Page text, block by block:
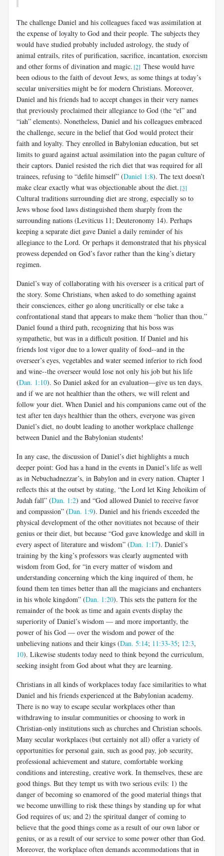
The challenge Daniel and his colleagues faced was assimilation at
the expense of loyalty to God and their people. The subjects they
would have studied probably included astrology, the study of
animal entrails, rites of purification, sacrifice, incantation, exorcism
and other forms of divination and magic. [2] These would have
been odious to the faith of devout Jews, as some things at today’s
secular universities might be for modern Christians. Moreover,
Daniel and his friends had to accept changes in their very names
that previously proclaimed their allegiance to God (the “el” and
“iah” elements). Nonetheless, Daniel and his colleagues embraced
the challenge, secure in the belief that God would protect their
faith and loyalty. They enrolled in Babylonian education, but set
limits to guard against actual assimilation into the pagan culture of
their captors. Daniel resisted the rich diet that was required for all
trainees, refusing to “defile himself” (Daniel 1:8). The text doesn’t
make clear exactly what was objectionable about the diet. [3]
Cultural traditions surrounding diet are strong, especially so to
Jews whose food laws distinguished them sharply from the
surrounding nations (Leviticus 11; Deuteronomy 14). Perhaps
keeping a separate diet gave Daniel a daily reminder of his
allegiance to the Lord. Or perhaps it demonstrated that his physical
prowess depended on God’s favor rather than the king’s dietary
regimen.
Daniel’s way of collaborating with his overseer is a critical part of
the story. Some Christians, when asked to do something against
their consciences, either go along uncritically or else take a
confrontational stand that appears to make them “holier than thou.”
Daniel found a third path, recognizing that his boss was
sympathetic, but was in a difficult position. If Daniel and his
friends lost vigor due to a lower quality of food--and in the
overseer’s eyes, vegetables and water seemed inferior to rich food
and wine--the overseer would lose not only his job but his life
(Dan. 1:10). So Daniel asked for an evaluation—give us ten days,
and if we are not healthier than the others, we will relent and
follow your diet. When Daniel and his companions came out of the
test after ten days healthier than the others, everyone was given
Daniel’s diet, no doubt leading to another workplace challenge
between Daniel and the Babylonian students!
In any case, the discussion of Daniel’s diet highlights a much
deeper point: God has a hand in the events in Daniel’s life as well
as in Nebuchadnezzar’s, in Babylon and in every nation. Chapter 1
reflects this at the outset by stating, “the Lord let King Jehoikim of
Judah fall” (Dan. 1:2) and “God allowed Daniel to receive favor
and compassion” (Dan. 1:9). Daniel and his friends exceeded the
physical development of the other novitiates not because of their
genius or their diet, but because “God gave knowledge and skill in
every aspect of literature and wisdom” (Dan. 1:17). Daniel’s
training by the king’s professors was clearly augmented with
wisdom from God, for “in every matter of wisdom and
understanding concerning which the king inquired of them, he
found them ten times better than all the magicians and enchanters
in his whole kingdom” (Dan. 1:20). This sets the pattern for the
remainder of the book as time and again events display the
superiority of Daniel’s wisdom — and more importantly, the
power of his God — over the wisdom and power of the
unbelieving nations and their kings (Dan. 5:14; 11:33-35; 12:3,
10). Likewise students today need to think beyond the curriculum,
seeking insight from God about what they are learning.
Christians in all kinds of workplaces today face similarities to what
Daniel and his friends experienced at the Babylonian academy.
There is no way to escape secular workplaces other than
withdrawing to insular communities or choosing to work in
Christian-only institutions such as churches and Christian schools.
Many secular workplaces (but certainly not all) offer a variety of
opportunities for personal gain, such as good pay, job security,
professional achievement and stature, comfortable working
conditions and interesting, creative work. In themselves, these are
good things. But they tempt us with two serious evils: 1) the
danger of becoming so enamored of the good material things that
we become unwilling to risk these things by standing up for what
God requires of us; and 2) the spiritual danger of coming to
believe that the good things come as a result of our own labor or
genius, or as a result of our service to some power other than God.
Moreover, the workplace often demands accommodations that in